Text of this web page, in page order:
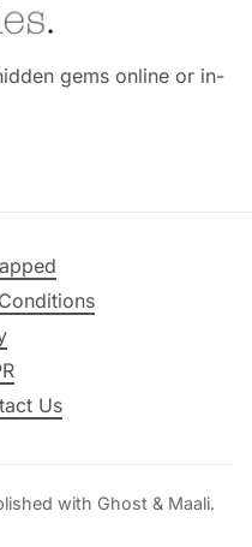
gems online or in-
Us
with Ghost & Maali.